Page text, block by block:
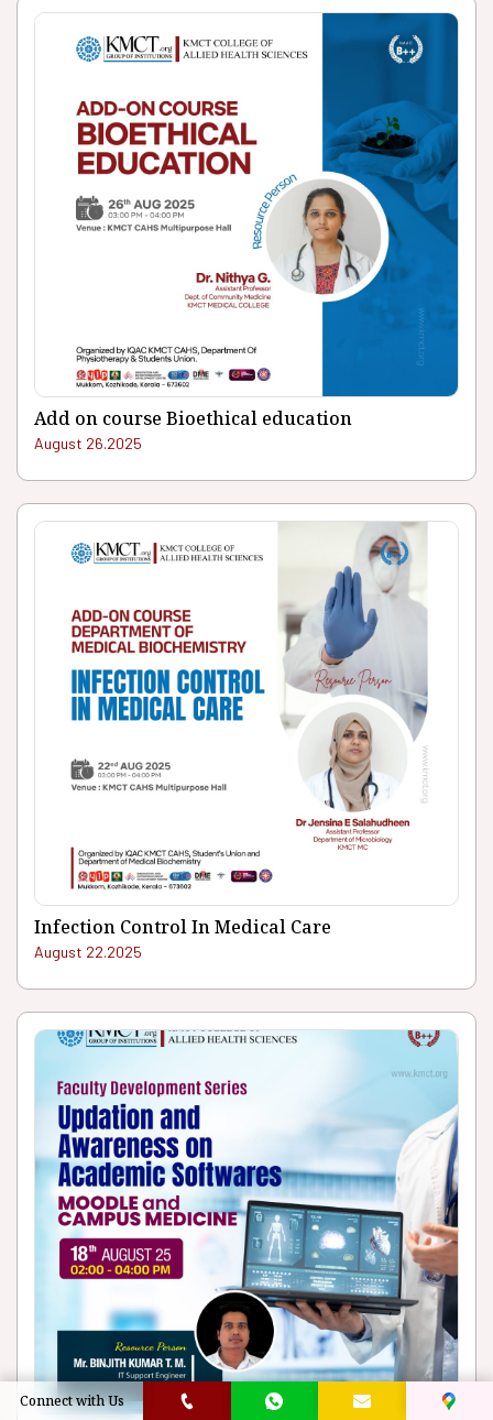
Add on course Bioethical education
August 26.2025
Infection Control In Medical Care
August 22.2025
Connect with Us